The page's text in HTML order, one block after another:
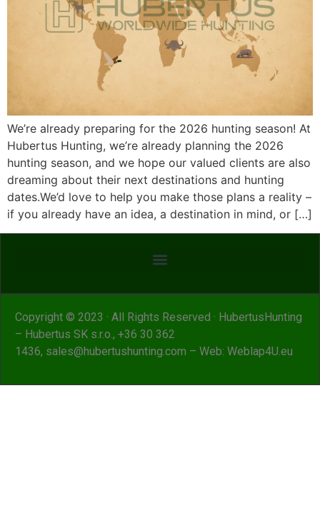
We’re already preparing for the 2026 hunting season! At
Hubertus Hunting, we’re already planning the 2026
hunting season, and we hope our valued clients are also
dreaming about their next destinations and hunting
dates.We’d love to help you make those plans a reality –
if you already have an idea, a destination in mind, or […]
Copyright © 2023 · All Rights Reserved · HubertusHunting
– Hubertus SK s.r.o., +36 30 362
1436, sales@hubertushunting.com – Web: Weblap4U.eu